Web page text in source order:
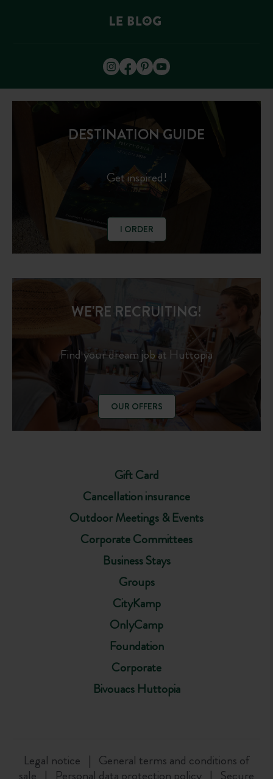
DESTINATION GUIDE
Get inspired!
I ORDER
Gift Card
Cancellation insurance
Outdoor Meetings & Events
Corporate Committees
Business Stays
Groups
CityKamp
OnlyCamp
Foundation
Corporate
Bivouacs Huttopia
WE'RE RECRUITING!
Find your dream job at Huttopia
OUR OFFERS
Legal notice
General terms and conditions of